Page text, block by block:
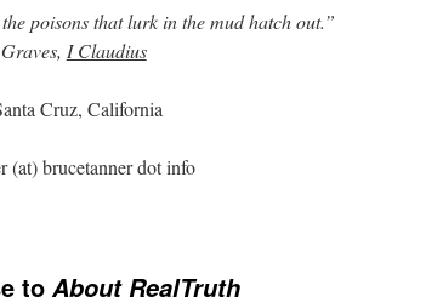
poisons that lurk in the mud hatch out.”
I Claudius
Cruz, California
(at) brucetanner dot info
to About RealTruth